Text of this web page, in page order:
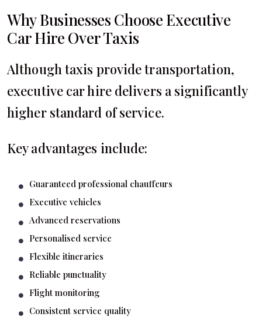
Why Businesses Choose Executive
Car Hire Over Taxis
Although taxis provide transportation,
executive car hire delivers a significantly
higher standard of service.
Key advantages include:
Guaranteed professional chauffeurs
Executive vehicles
Advanced reservations
Personalised service
Flexible itineraries
Reliable punctuality
Flight monitoring
Consistent service quality